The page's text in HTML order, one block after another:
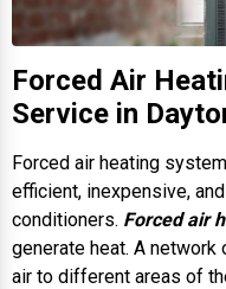
Forced Air
Service in
Forced air heating
efficient, inexpensive,
conditioners. Forced air
generate heat. A
air to different areas of